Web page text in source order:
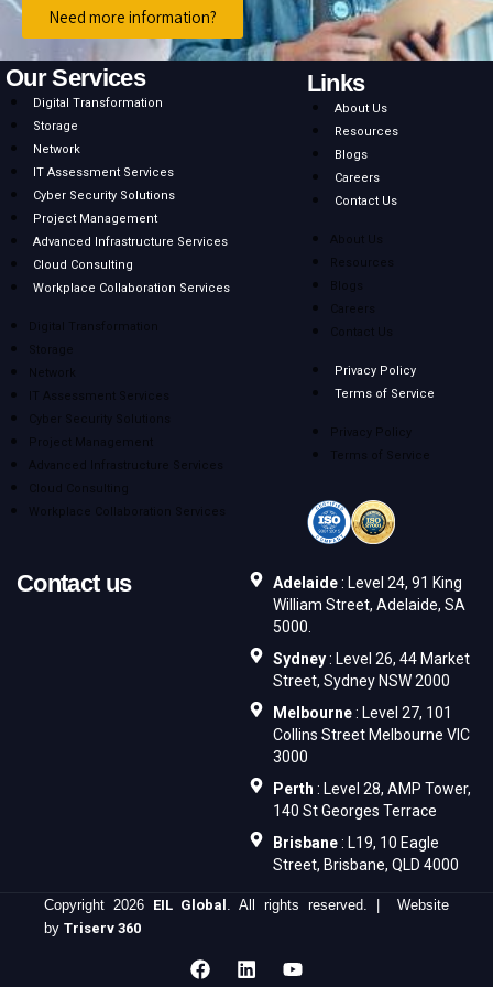
Need more information?
Our Services
Digital Transformation
Storage
Network
IT Assessment Services
Cyber Security Solutions
Project Management
Advanced Infrastructure Services
Cloud Consulting
Workplace Collaboration Services
Digital Transformation
Storage
Network
IT Assessment Services
Cyber Security Solutions
Project Management
Advanced Infrastructure Services
Cloud Consulting
Workplace Collaboration Services
Links
About Us
Resources
Blogs
Careers
Contact Us
About Us
Resources
Blogs
Careers
Contact Us
Privacy Policy
Terms of Service
Privacy Policy
Terms of Service
Contact us Adelaide: Level 24, 91 King
William Street, Adelaide, SA
5000.
Sydney: Level 26, 44 Market
Street, Sydney NSW 2000
Melbourne: Level 27, 101
Collins Street Melbourne VIC
3000
Perth : Level 28, AMP Tower,
140 St Georges Terrace
Brisbane: L19, 10 Eagle
Street, Brisbane, QLD 4000
Copyright 2026 EIL Global . All rights reserved. | Website
by Triserv 360